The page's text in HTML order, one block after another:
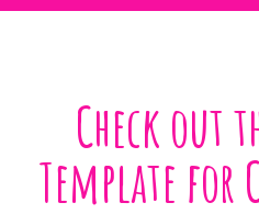
Check out
Template for